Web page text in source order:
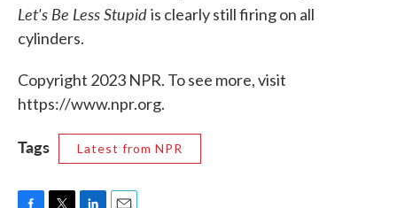
Let's Be Less Stupidis clearly still firing on all
cylinders.
Copyright 2023 NPR. To see more, visit
https://www.npr.org.
Tags Latest from NPR